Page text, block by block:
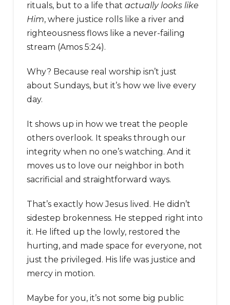
rituals, but to a life that actually looks like
Him, where justice rolls like a river and
righteousness flows like a never-failing
stream (Amos 5:24).
Why? Because real worship isn’t just
about Sundays, but it’s how we live every
day.
It shows up in how we treat the people
others overlook. It speaks through our
integrity when no one’s watching. And it
moves us to love our neighbor in both
sacrificial and straightforward ways.
That’s exactly how Jesus lived. He didn’t
sidestep brokenness. He stepped right into
it. He lifted up the lowly, restored the
hurting, and made space for everyone, not
just the privileged. His life was justice and
mercy in motion.
Maybe for you, it’s not some big public